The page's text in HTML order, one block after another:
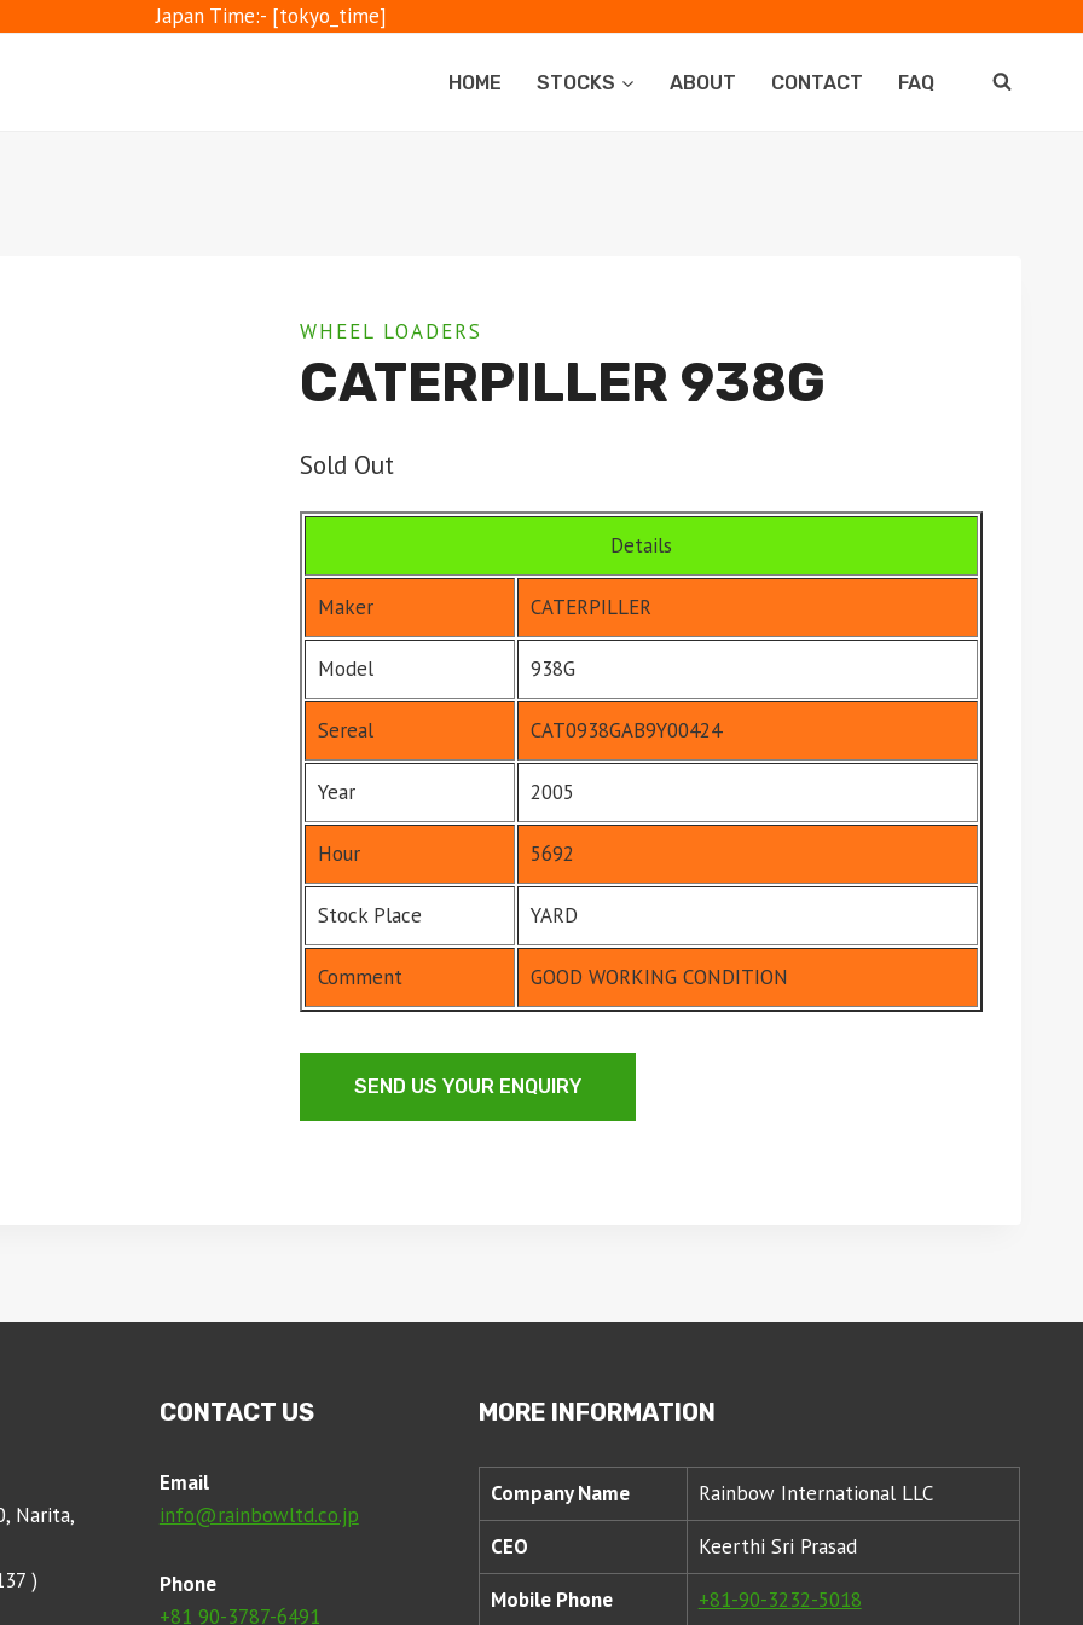
Japan Time:- [tokyo_time]
HOME STOCKS ABOUT CONTACT FAQ
WHEEL LOADERS
CATERPILLER 938G
Sold Out
Details
Maker CATERPILLER
Model 938G
Sereal CAT0938GAB9Y00424
Year 2005
Hour 5692
Stock Place YARD
Comment GOOD WORKING CONDITION
SEND US YOUR ENQUIRY
Narita,
)
CONTACT US
Email
info@rainbowltd.co.jp
Phone
+81 90-3787-6491
MORE INFORMATION
Company Name
Rainbow International LLC
CEO
Keerthi Sri Prasad
Mobile Phone
+81-90-3232-5018